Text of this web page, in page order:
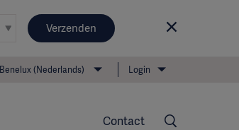
Verzenden
Benelux (Nederlands) Login
Contact